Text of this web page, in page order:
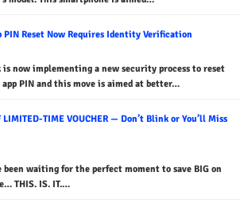
PIN Reset Now Requires Identity Verification
is now implementing a new security process to reset
PIN and this move is aimed at better…
LIMITED-TIME VOUCHER — Don’t Blink or You’ll Miss
been waiting for the perfect moment to save BIG on
THIS. IS. IT.…